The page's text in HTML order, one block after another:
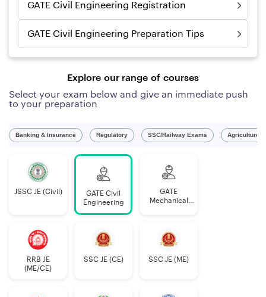
GATE Civil Engineering Registration
GATE Civil Engineering Preparation Tips
Explore our range of courses
Select your exam below and give an immediate push
to your preparation
Banking & Insurance Regulatory SSC/Railway Exams Agriculture
JSSC JE (Civil)
GATE Civil
Engineering
GATE
Mechanical
RRB JE
(ME/CE)
SSC JE (CE) SSC JE (ME)